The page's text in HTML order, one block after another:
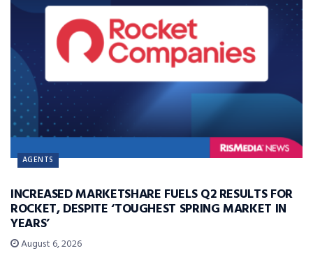
AGENTS
INCREASED MARKETSHARE FUELS Q2 RESULTS FOR
ROCKET, DESPITE ‘TOUGHEST SPRING MARKET IN
YEARS’
August 6, 2026